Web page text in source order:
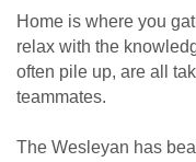
Home is where you
relax with the
often pile up, are all
teammates.
The Wesleyan has